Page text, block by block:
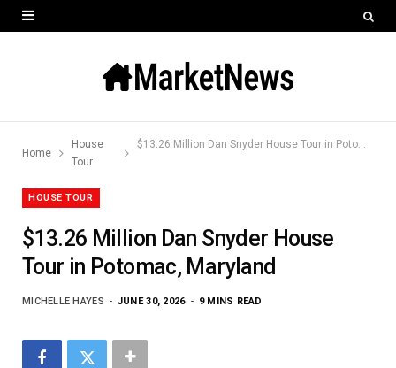
Home
House
Tour
$13.26 Million Dan Snyder House Tour in Potomac, Maryland
HOUSE TOUR
$13.26 Million Dan Snyder House
Tour in Potomac, Maryland
MICHELLE HAYES JUNE 30, 2026 9 MINS READ